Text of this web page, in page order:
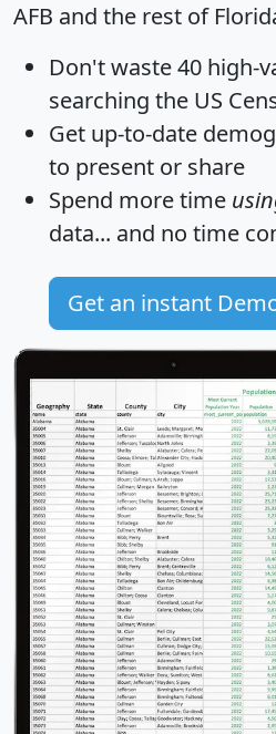
AFB and the rest of
Don't waste 40 high-
searching the US
Get up-to-date
to present or share
Spend more time
data... and no time
Get an instant